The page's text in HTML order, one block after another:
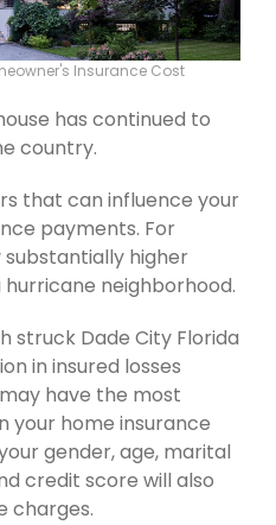
Insurance Cost
has continued to
country.
that can influence your
payments. For
higher
hurricane neighborhood.
struck Dade City Florida
in insured losses
have the most
your home insurance
gender, age, marital
credit score will also
charges.